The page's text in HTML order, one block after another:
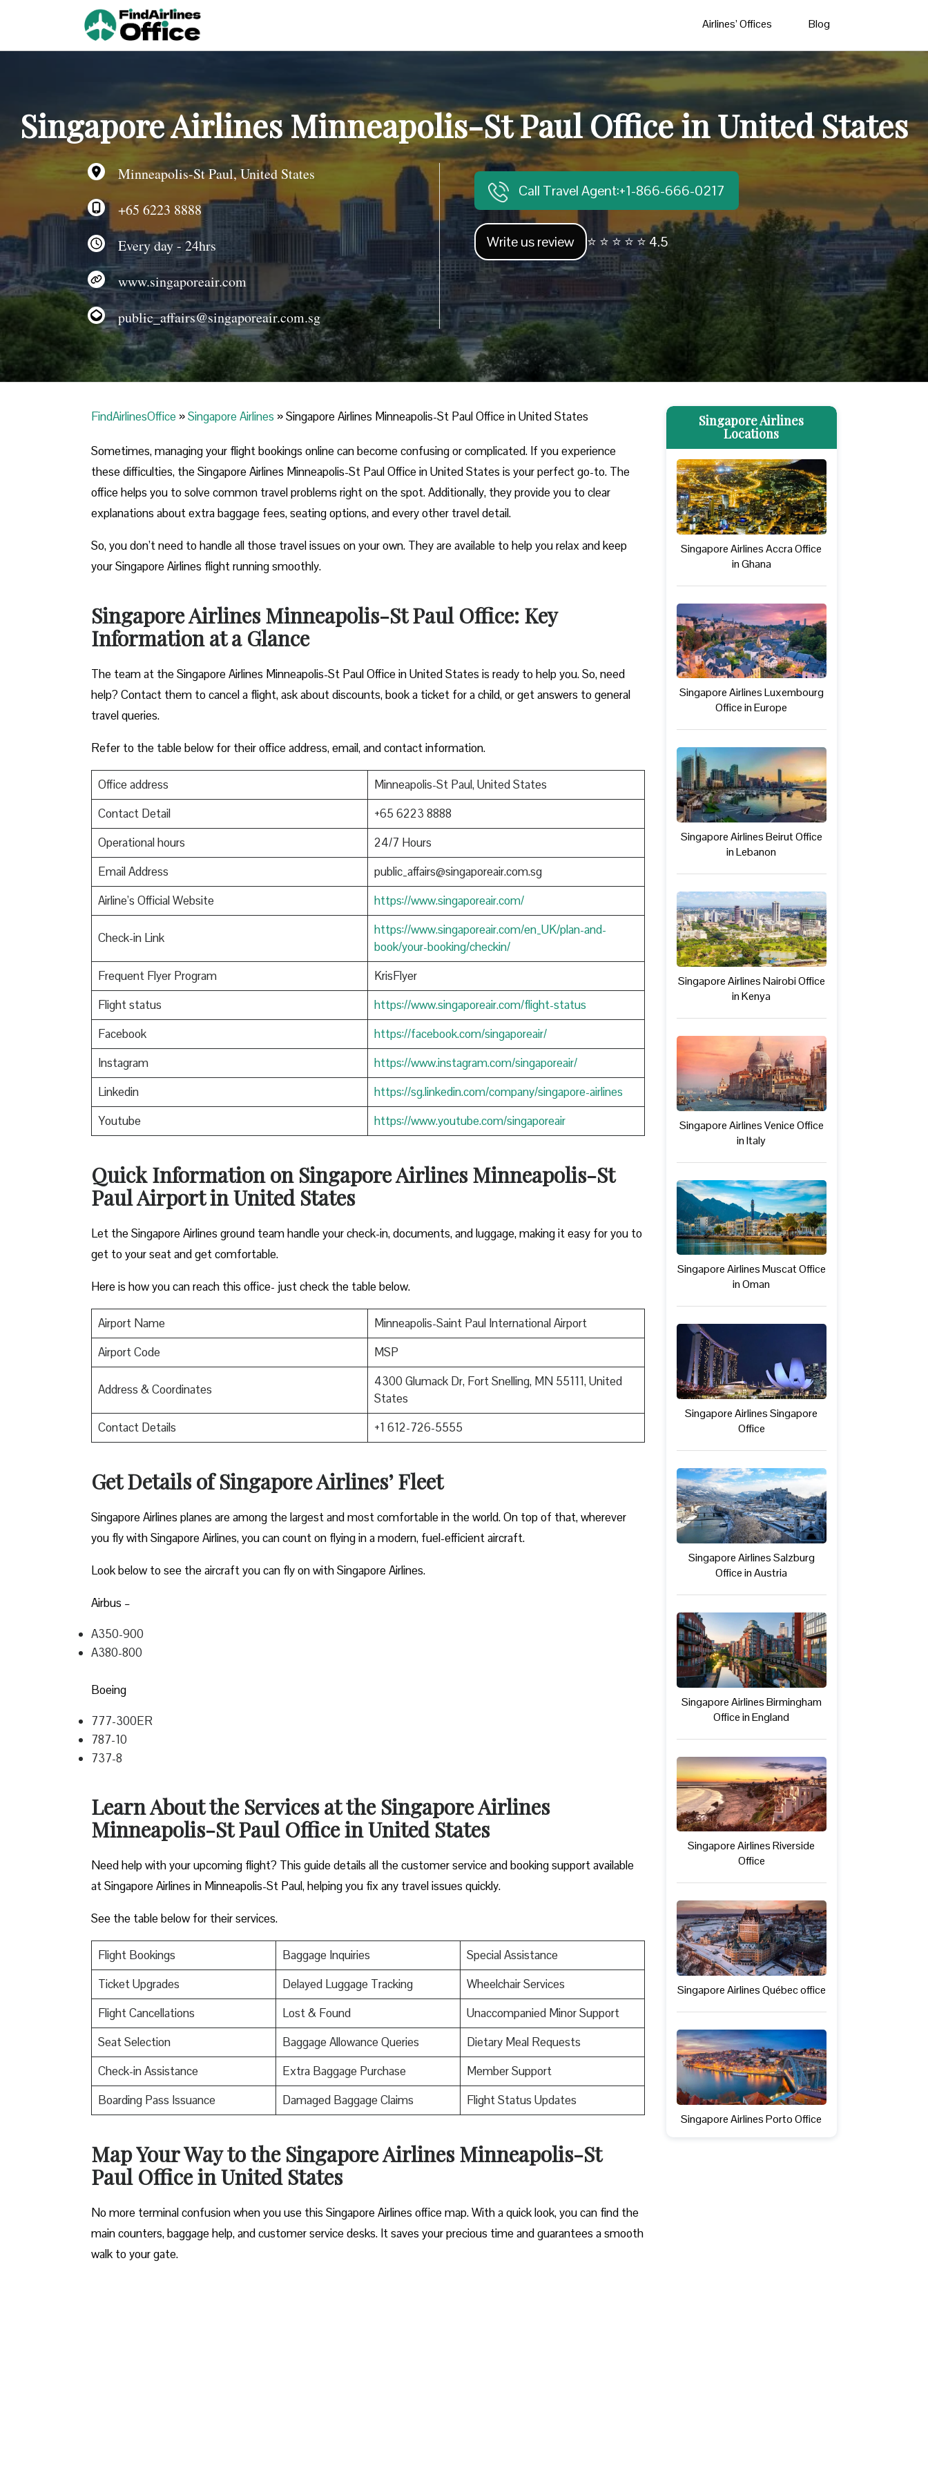
Airlines’ Offices Blog
Singapore Airlines Minneapolis-St Paul Office in United States
Minneapolis-St Paul, United States
+65 6223 8888
Every day - 24hrs
www.singaporeair.com
public_affairs@singaporeair.com.sg
Call Travel Agent:+1-866-666-0217
Write us review ⭐ ⭐ ⭐ ⭐ ⭐ 4.5
FindAirlinesOffice »Singapore Airlines »Singapore Airlines Minneapolis-St Paul Office in United States
Sometimes, managing your flight bookings online can become confusing or complicated. If you experience
these difficulties, the Singapore Airlines Minneapolis-St Paul Office in United States is your perfect go-to. The
office helps you to solve common travel problems right on the spot. Additionally, they provide you to clear
explanations about extra baggage fees, seating options, and every other travel detail.
So, you don’t need to handle all those travel issues on your own. They are available to help you relax and keep
your Singapore Airlines flight running smoothly.
Singapore Airlines Minneapolis-St Paul Office: Key
Information at a Glance
The team at the Singapore Airlines Minneapolis-St Paul Office in United States is ready to help you. So, need
help? Contact them to cancel a flight, ask about discounts, book a ticket for a child, or get answers to general
travel queries.
Refer to the table below for their office address, email, and contact information.
Office address
Minneapolis-St Paul, United States
Contact Detail
+65 6223 8888
Operational hours
24/7 Hours
Email Address
public_affairs@singaporeair.com.sg
Airline’s Official Website
https://www.singaporeair.com/
Check-in Link
https://www.singaporeair.com/en_UK/plan-and-
book/your-booking/checkin/
Frequent Flyer Program
KrisFlyer
Flight status
https://www.singaporeair.com/flight-status
Facebook
https://facebook.com/singaporeair/
Instagram
https://www.instagram.com/singaporeair/
Linkedin
https://sg.linkedin.com/company/singapore-airlines
Youtube
https://www.youtube.com/singaporeair
Quick Information on Singapore Airlines Minneapolis-St
Paul Airport in United States
Let the Singapore Airlines ground team handle your check-in, documents, and luggage, making it easy for you to
get to your seat and get comfortable.
Here is how you can reach this office- just check the table below.
Airport Name
Minneapolis-Saint Paul International Airport
Airport Code
MSP
Address & Coordinates
4300 Glumack Dr, Fort Snelling, MN 55111, United
States
Contact Details
+1 612-726-5555
Get Details of Singapore Airlines’ Fleet
Singapore Airlines planes are among the largest and most comfortable in the world. On top of that, wherever
you fly with Singapore Airlines, you can count on flying in a modern, fuel-efficient aircraft.
Look below to see the aircraft you can fly on with Singapore Airlines.
Airbus –
A350-900
A380-800
Boeing
777-300ER
787-10
737-8
Learn About the Services at the Singapore Airlines
Minneapolis-St Paul Office in United States
Need help with your upcoming flight? This guide details all the customer service and booking support available
at Singapore Airlines in Minneapolis-St Paul, helping you fix any travel issues quickly.
See the table below for their services.
Flight Bookings Baggage Inquiries
Special Assistance
Ticket Upgrades
Delayed Luggage Tracking
Wheelchair Services
Flight Cancellations
Lost & Found
Unaccompanied Minor Support
Seat Selection
Baggage Allowance Queries
Dietary Meal Requests
Check-in Assistance
Extra Baggage Purchase
Member Support
Boarding Pass Issuance
Damaged Baggage Claims Flight Status Updates
Map Your Way to the Singapore Airlines Minneapolis-St
Paul Office in United States
No more terminal confusion when you use this Singapore Airlines office map. With a quick look, you can find the
main counters, baggage help, and customer service desks. It saves your precious time and guarantees a smooth
walk to your gate.
Singapore Airlines
Locations
Singapore Airlines Accra Office
in Ghana
Singapore Airlines Luxembourg
Office in Europe
Singapore Airlines Beirut Office
in Lebanon
Singapore Airlines Nairobi Office
in Kenya
Singapore Airlines Venice Office
in Italy
Singapore Airlines Muscat Office
in Oman
Singapore Airlines Singapore
Office
Singapore Airlines Salzburg
Office in Austria
Singapore Airlines Birmingham
Office in England
Singapore Airlines Riverside
Office
Singapore Airlines Québec office
Singapore Airlines Porto Office